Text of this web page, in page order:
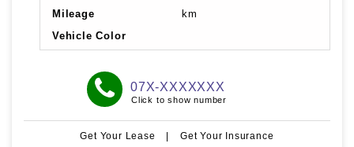
Mileage
km
Vehicle Color
07X-XXXXXXX
Click to show number
Get Your Lease | Get Your Insurance